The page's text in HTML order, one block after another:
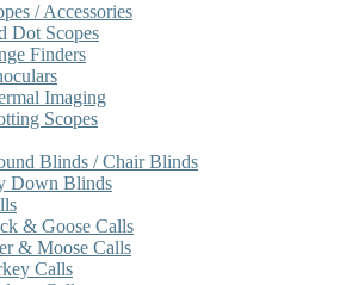
/ Accessories
Dot Scopes
Finders
Imaging
Scopes
Blinds / Chair Blinds
Down Blinds
& Goose Calls
& Moose Calls
Calls